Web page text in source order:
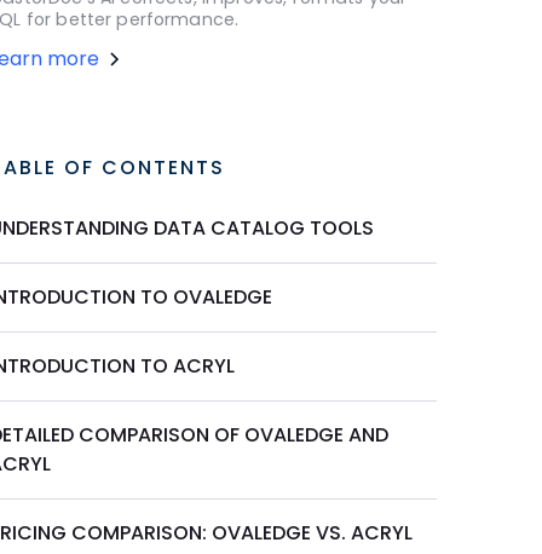
for better performance.
more
OF CONTENTS
DATA CATALOG TOOLS
TO OVALEDGE
TO ACRYL
COMPARISON OF OVALEDGE AND
COMPARISON: OVALEDGE VS. ACRYL